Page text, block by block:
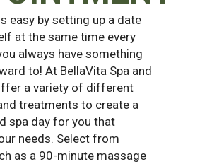
easy by setting up a date
at the same time every
always have something
to! At BellaVita Spa and
a variety of different
treatments to create a
spa day for you that
needs. Select from
as a 90-minute massage